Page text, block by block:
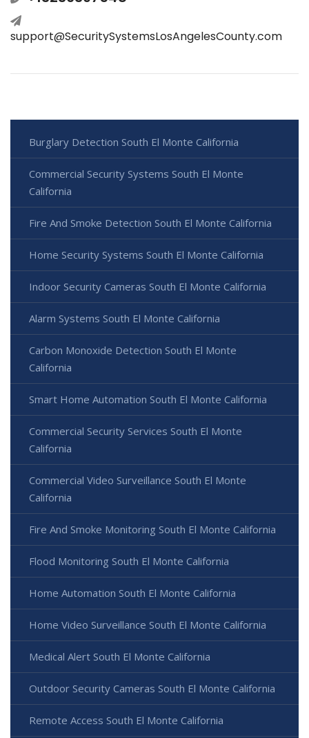
support@SecuritySystemsLosAngelesCounty.com
Burglary Detection South El Monte California
Commercial Security Systems South El Monte
California
Fire And Smoke Detection South El Monte California
Home Security Systems South El Monte California
Indoor Security Cameras South El Monte California
Alarm Systems South El Monte California
Carbon Monoxide Detection South El Monte
California
Smart Home Automation South El Monte California
Commercial Security Services South El Monte
California
Commercial Video Surveillance South El Monte
California
Fire And Smoke Monitoring South El Monte California
Flood Monitoring South El Monte California
Home Automation South El Monte California
Home Video Surveillance South El Monte California
Medical Alert South El Monte California
Outdoor Security Cameras South El Monte California
Remote Access South El Monte California